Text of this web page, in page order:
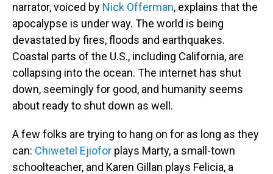
narrator, voiced by Nick Offerman, explains that the
apocalypse is under way. The world is being
devastated by fires, floods and earthquakes.
Coastal parts of the U.S., including California, are
collapsing into the ocean. The internet has shut
down, seemingly for good, and humanity seems
about ready to shut down as well.
A few folks are trying to hang on for as long as they
can: Chiwetel Ejiofor plays Marty, a small-town
schoolteacher, and Karen Gillan plays Felicia, a